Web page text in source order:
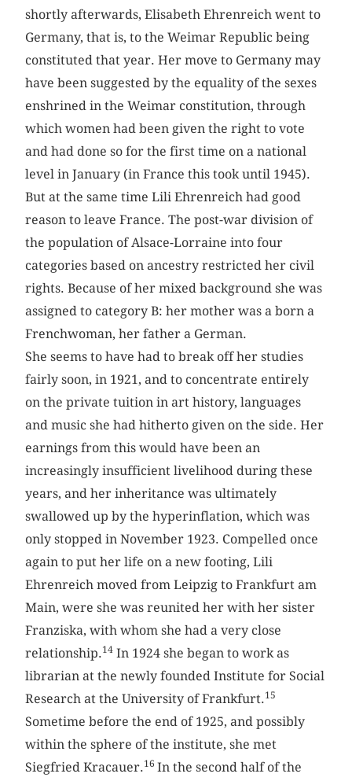
shortly afterwards, Elisabeth Ehrenreich went to
Germany, that is, to the Weimar Republic being
constituted that year. Her move to Germany may
have been suggested by the equality of the sexes
enshrined in the Weimar constitution, through
which women had been given the right to vote
and had done so for the first time on a national
level in January (in France this took until 1945).
But at the same time Lili Ehrenreich had good
reason to leave France. The post-war division of
the population of Alsace-Lorraine into four
categories based on ancestry restricted her civil
rights. Because of her mixed background she was
assigned to category B: her mother was a born a
Frenchwoman, her father a German.
She seems to have had to break off her studies
fairly soon, in 1921, and to concentrate entirely
on the private tuition in art history, languages
and music she had hitherto given on the side. Her
earnings from this would have been an
increasingly insufficient livelihood during these
years, and her inheritance was ultimately
swallowed up by the hyperinflation, which was
only stopped in November 1923. Compelled once
again to put her life on a new footing, Lili
Ehrenreich moved from Leipzig to Frankfurt am
Main, were she was reunited her with her sister
Franziska, with whom she had a very close
relationship.14 In 1924 she began to work as
librarian at the newly founded Institute for Social
Research at the University of Frankfurt.15
Sometime before the end of 1925, and possibly
within the sphere of the institute, she met
Siegfried Kracauer.16In the second half of the